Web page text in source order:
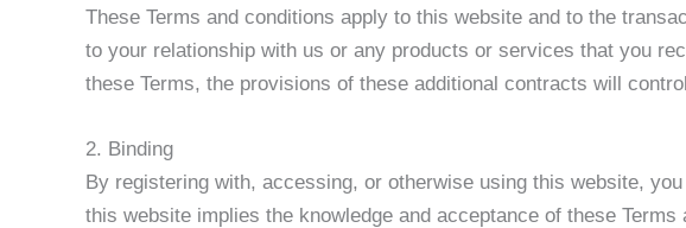
These Terms and conditions apply to this website and to the
to your relationship with us or any products or services that you
these Terms, the provisions of these additional contracts will
2. Binding
By registering with, accessing, or otherwise using this website,
this website implies the knowledge and acceptance of these